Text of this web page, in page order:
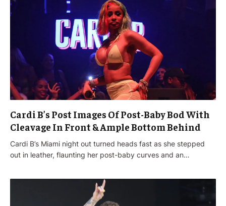
Cardi B’s Post Images Of Post-Baby Bod With
Cleavage In Front & Ample Bottom Behind
Cardi B’s Miami night out turned heads fast as she stepped
out in leather, flaunting her post-baby curves and an…